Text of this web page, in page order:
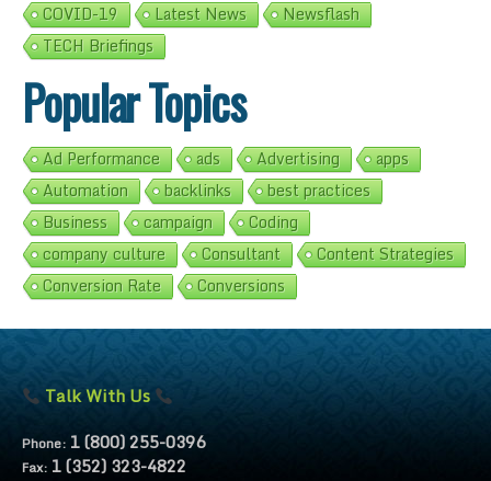
COVID-19
Latest News
Newsflash
TECH Briefings
Popular Topics
Ad Performance ads Advertising
apps
Automation
backlinks
best practices
Business
campaign
Coding
company culture
Consultant
Content Strategies
Conversion Rate
Conversions
Talk With Us
Phone: 1 (800) 255-0396
Fax: 1 (352) 323-4822